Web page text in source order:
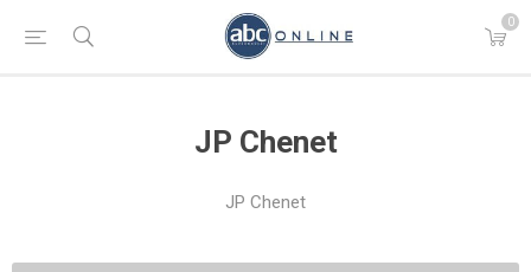
0
JP Chenet
JP Chenet